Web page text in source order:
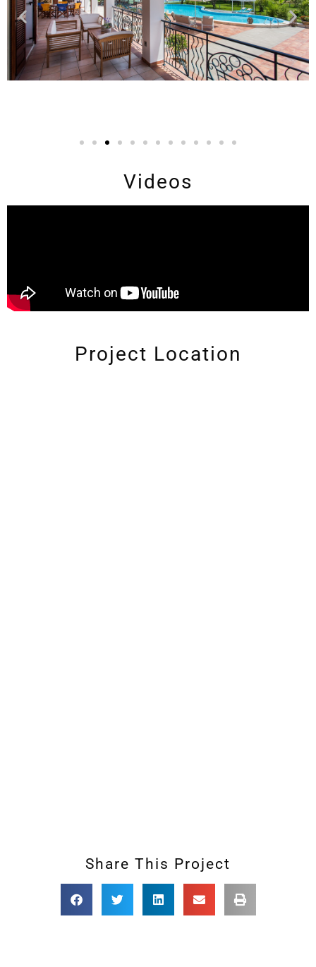
Videos
Project Location
Share This Project